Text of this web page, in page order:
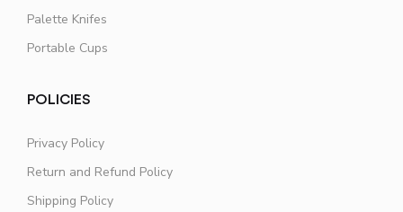
Palette Knifes
Portable Cups
POLICIES
Privacy Policy
Return and Refund Policy
Shipping Policy